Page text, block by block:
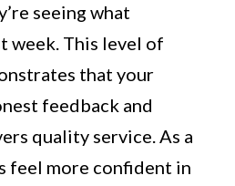
seeing what
week. This level of
that your
feedback and
quality service. As a
feel more confident in